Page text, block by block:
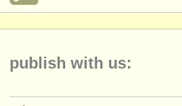
publish with us: